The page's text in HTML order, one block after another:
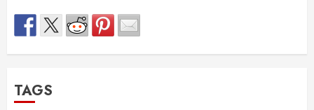
TAGS